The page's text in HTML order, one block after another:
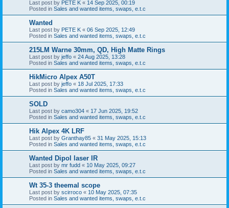
Last post by PETE K « 14 Sep 2025, 00:19
Posted in Sales and wanted items, swaps, e.t.c
Wanted
Last post by PETE K « 06 Sep 2025, 12:49
Posted in Sales and wanted items, swaps, e.t.c
215LM Warne 30mm, QD, High Matte Rings
Last post by jeffo « 24 Aug 2025, 13:28
Posted in Sales and wanted items, swaps, e.t.c
HikMicro Alpex A50T
Last post by jeffo « 18 Jul 2025, 17:33
Posted in Sales and wanted items, swaps, e.t.c
SOLD
Last post by camo304 « 17 Jun 2025, 19:52
Posted in Sales and wanted items, swaps, e.t.c
Hik Alpex 4K LRF
Last post by Granthay85 « 31 May 2025, 15:13
Posted in Sales and wanted items, swaps, e.t.c
Wanted Dipol laser IR
Last post by mr fudd « 10 May 2025, 09:27
Posted in Sales and wanted items, swaps, e.t.c
Wt 35-3 theemal scope
Last post by scirroco « 10 May 2025, 07:35
Posted in Sales and wanted items, swaps, e.t.c